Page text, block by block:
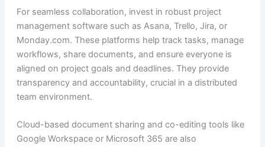
For seamless collaboration, invest in robust project
management software such as Asana, Trello, Jira, or
Monday.com. These platforms help track tasks, manage
workflows, share documents, and ensure everyone is
aligned on project goals and deadlines. They provide
transparency and accountability, crucial in a distributed
team environment.
Cloud-based document sharing and co-editing tools like
Google Workspace or Microsoft 365 are also